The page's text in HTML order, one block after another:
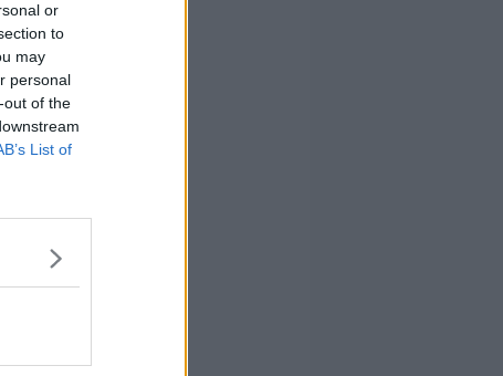
or
to
may
personal
out of the
List of